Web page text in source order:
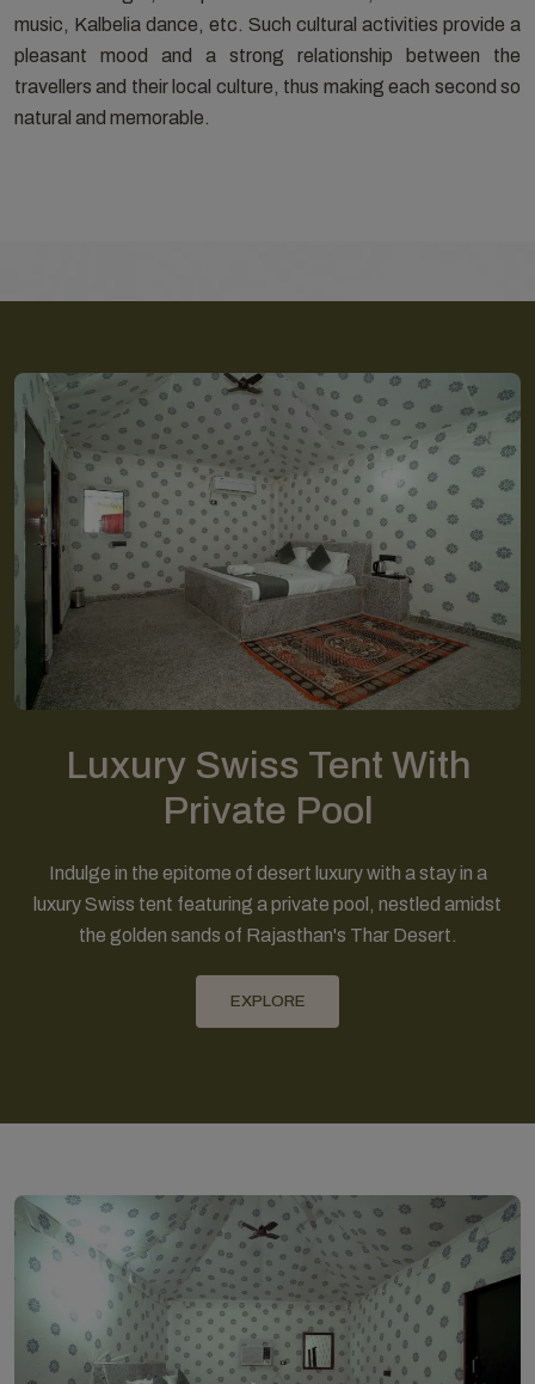
music, Kalbelia dance, etc. Such cultural activities provide a
pleasant mood and a strong relationship between the
travellers and their local culture, thus making each second so
natural and memorable.
Luxury Swiss Tent With
Private Pool
Indulge in the epitome of desert luxury with a stay in a
luxury Swiss tent featuring a private pool, nestled amidst
the golden sands of Rajasthan's Thar Desert.
EXPLORE